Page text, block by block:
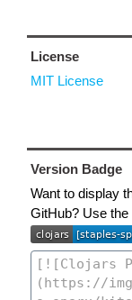
License
MIT License
Version Badge
Want to display
GitHub? Use